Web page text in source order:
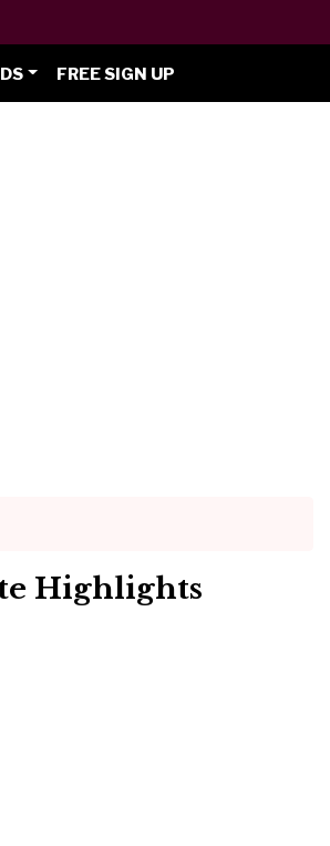
FREE SIGN UP
Highlights